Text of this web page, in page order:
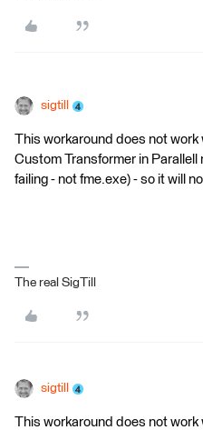
sigtill
This workaround does not work
Custom Transformer in
failing - not fme.exe) - so it will
The real SigTill
sigtill
This workaround does not work